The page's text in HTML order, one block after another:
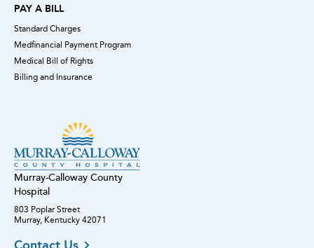
Murray-Calloway County
Hospital
803 Poplar Street
Murray, Kentucky 42071
PAY A BILL
Standard Charges
Medfinancial Payment Program
Medical Bill of Rights
Billing and Insurance